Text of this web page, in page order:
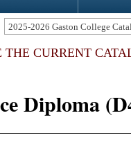
THE CURRENT
Diploma